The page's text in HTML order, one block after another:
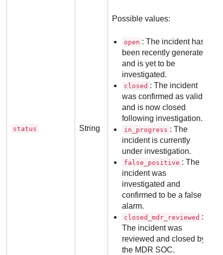
status String
Possible values:
open : The incident has
been recently generated
and is yet to be
investigated.
closed : The incident
was confirmed as valid
and is now closed
following investigation.
in_progress : The
incident is currently
under investigation.
false_positive : The
incident was
investigated and
confirmed to be a false
alarm.
closed_mdr_reviewed :
The incident was
reviewed and closed by
the MDR SOC.